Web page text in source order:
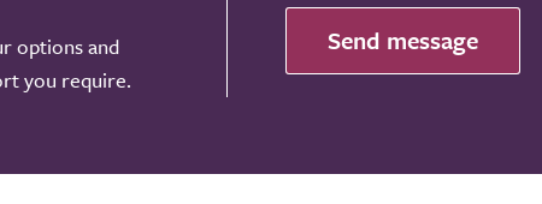
options and
you require.
Send message